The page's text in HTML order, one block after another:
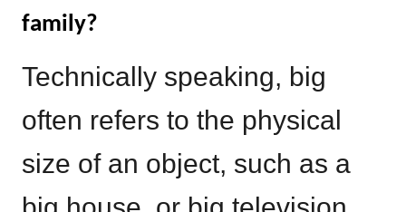
family?
Technically speaking, big
often refers to the physical
size of an object, such as a